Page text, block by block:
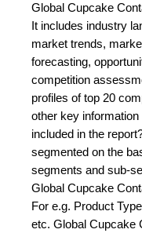
Global Cupcake
It includes industry
market trends,
forecasting,
competition
profiles of top 20
other key
included in the
segmented on the
segments and sub-
Global Cupcake
For e.g. Product
etc. Global Cupcake